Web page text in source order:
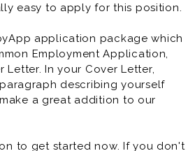
easy to apply for this position.
application package which
Employment Application,
Letter. In your Cover Letter,
describing yourself
a great addition to our
to get started now. If you don't